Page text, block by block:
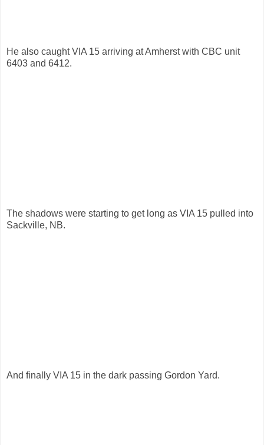
He also caught VIA 15 arriving at Amherst with CBC unit
6403 and 6412.
The shadows were starting to get long as VIA 15 pulled into
Sackville, NB.
And finally VIA 15 in the dark passing Gordon Yard.